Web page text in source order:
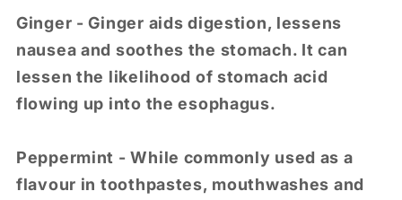
Ginger - Ginger aids digestion, lessens
nausea and soothes the stomach. It can
lessen the likelihood of stomach acid
flowing up into the esophagus.
Peppermint - While commonly used as a
flavour in toothpastes, mouthwashes and